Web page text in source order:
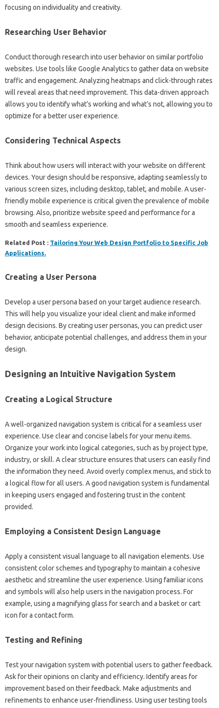
focusing‍ on‍ individuality and creativity.
Researching‍ User Behavior‍
Conduct‍ thorough research‌ into user behavior on‌ similar‍ portfolio‍
websites. Use tools‍ like‌ Google‍ Analytics to‍ gather data on website
traffic‌ and‌ engagement. Analyzing‌ heatmaps and‍ click-through‍ rates‍
will‍ reveal areas that‌ need improvement. This data-driven‌ approach‌
allows‌ you to‍ identify‍ what’s‌ working and‍ what’s‍ not, allowing you‍ to
optimize for‌ a better‌ user‍ experience.
Considering Technical Aspects‍
Think‌ about how users‌ will interact‌ with your website on different
devices. Your design should‌ be responsive, adapting seamlessly to‌
various‍ screen‍ sizes, including‌ desktop, tablet, and‌ mobile. A user-
friendly‌ mobile‌ experience‍ is critical given the prevalence of‌ mobile
browsing. Also, prioritize website‍ speed‌ and performance‌ for a‍
smooth and seamless experience.
Related Post : Tailoring Your Web Design Portfolio to Specific Job
Applications.
Creating‌ a‌ User Persona
Develop a user persona based on‍ your‌ target audience research.
This will help‍ you‍ visualize your ideal‌ client and make informed
design‌ decisions. By‍ creating‌ user‍ personas, you‌ can‍ predict user‌
behavior, anticipate‌ potential‌ challenges, and address them in‌ your‍
design.
Designing an Intuitive Navigation System
Creating‍ a‍ Logical‍ Structure
A well-organized navigation system‌ is‌ critical‍ for‍ a‌ seamless‍ user‍
experience. Use clear and‌ concise labels‍ for your‌ menu‍ items.
Organize your work‍ into logical‍ categories, such‍ as by‍ project type,
industry, or‍ skill. A‍ clear structure ensures that users‌ can easily find
the information they need. Avoid overly‍ complex menus, and stick‍ to
a‌ logical‌ flow‍ for‌ all users. A good‌ navigation‍ system is fundamental‌
in‌ keeping users engaged‌ and fostering trust in‌ the content‌
provided.
Employing a‌ Consistent‍ Design‌ Language
Apply a consistent visual‌ language to all navigation‌ elements. Use‍
consistent‌ color‌ schemes‌ and‌ typography to‍ maintain a‍ cohesive
aesthetic‌ and‌ streamline the user experience. Using‌ familiar‍ icons
and‌ symbols‍ will‍ also help‍ users‍ in the‌ navigation‌ process. For
example, using‍ a magnifying‌ glass‌ for‌ search‌ and a‍ basket‌ or cart‍
icon‍ for a‍ contact form.
Testing‍ and Refining‌
Test your‍ navigation system with potential users‌ to gather feedback.
Ask‍ for their‍ opinions‍ on clarity and‌ efficiency. Identify‍ areas for‍
improvement based on‍ their‌ feedback. Make‍ adjustments‍ and‌
refinements to‌ enhance user-friendliness. Using‍ user testing tools‌